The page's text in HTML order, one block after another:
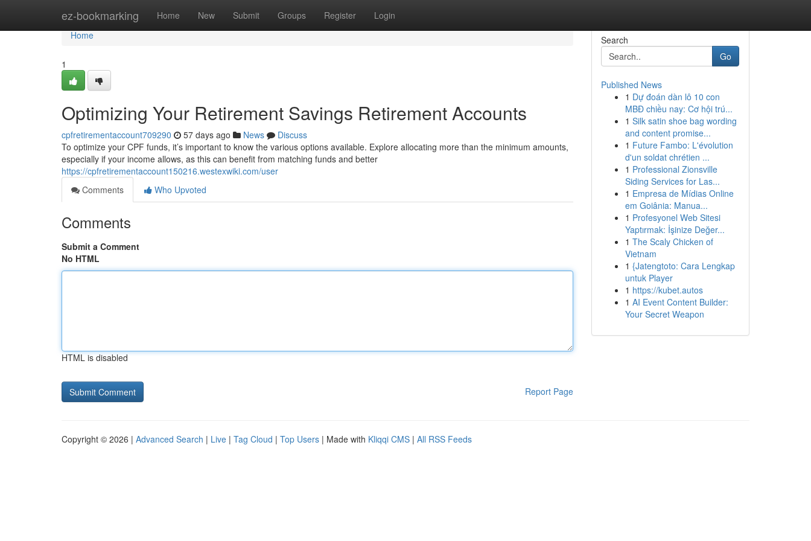
ez-bookmarking Home New Submit Groups Register Login
Home
Home
1
Optimizing Your Retirement Savings Retirement Accounts
cpfretirementaccount709290 57 days ago News
Discuss
To optimize your CPF funds, it’s important to know the various options available. Explore allocating more than the minimum amounts,
especially if your income allows, as this can benefit from matching funds and better
https://cpfretirementaccount150216.westexwiki.com/user
Comments
Who Upvoted
Comments
Submit a Comment
No HTML
HTML is disabled
Report Page
Search
Go
Published News
1 Dự đoán dàn lô 10 con
MBĐ chiều nay: Cơ hội trú...
1 Silk satin shoe bag wording
and content promise...
1 Future Fambo: L'évolution
d'un soldat chrétien ...
1 Professional Zionsville
Siding Services for Las...
1 Empresa de Mídias Online
em Goiânia: Manua...
1 Profesyonel Web Sitesi
Yaptırmak: İşinize Değer...
1 The Scaly Chicken of
Vietnam
1 {Jatengtoto: Cara Lengkap
untuk Player
1 https://kubet.autos
1 AI Event Content Builder:
Your Secret Weapon
Copyright © 2026 | Advanced Search | Live | Tag Cloud | Top Users | Made with Kliqqi CMS | All RSS Feeds